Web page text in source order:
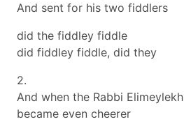
And sent for his two fiddlers
did the fiddley fiddle
did fiddley fiddle, did they
2.
And when the Rabbi Elimeylekh
became even cheerer